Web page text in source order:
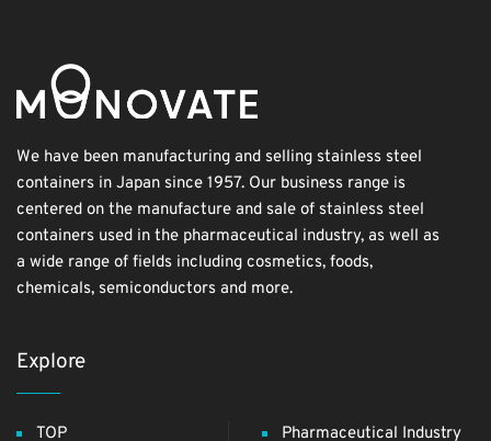
We have been manufacturing and selling stainless steel
containers in Japan since 1957. Our business range is
centered on the manufacture and sale of stainless steel
containers used in the pharmaceutical industry, as well as
a wide range of fields including cosmetics, foods,
chemicals, semiconductors and more.
Explore
TOP
Pharmaceutical Industry